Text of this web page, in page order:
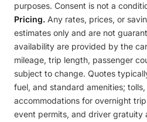
purposes. Consent is not a
Pricing. Any rates, prices, or
estimates only and are not
availability are provided by the
mileage, trip length, passenger
subject to change. Quotes
fuel, and standard amenities;
accommodations for overnight
event permits, and driver gratuity